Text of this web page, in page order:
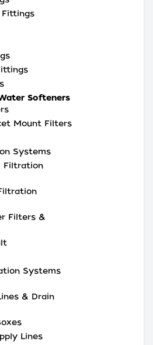
Fittings
Softeners
Mount Filters
Systems
Filtration
Filters &
Systems
& Drain
Lines